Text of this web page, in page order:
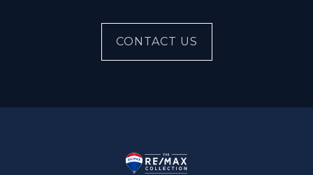
CONTACT US